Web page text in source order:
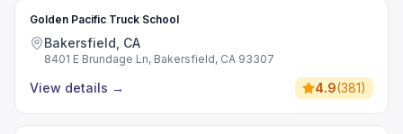
Golden Pacific Truck School
Bakersfield, CA
8401 E Brundage Ln, Bakersfield, CA 93307
View details → 4.9(381)